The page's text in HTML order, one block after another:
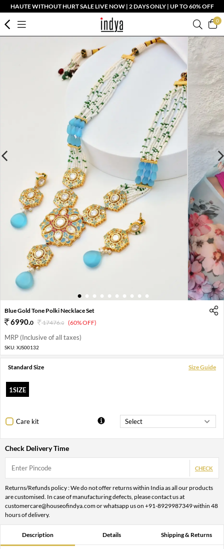
HAUTE WITHOUT HURT SALE LIVE NOW | 2 DAYS ONLY | UP TO 60% OFF
0
1 2 3 4 5 6 7 8 9 10
Blue Gold Tone Polki Necklace Set
6990.0 17476.0 (60% OFF)
MRP (Inclusive of all taxes)
SKU: XJS00132
Standard Size Size Guide
1SIZE
Care kit
Check Delivery Time
CHECK
Returns/Refunds policy : We do not offer returns within India as all our products
are customised. In case of manufacturing defects, please contact us at
customercare@houseofindya.com or whatsapp us on +91-8929987349 within 48
hours of delivery.
Description Details Shipping & Returns